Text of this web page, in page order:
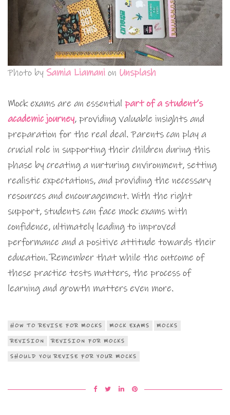
Photo by Samia Liamani on Unsplash
Mock exams are an essential part of a student’s
academic journey, providing valuable insights and
preparation for the real deal. Parents can play a
crucial role in supporting their children during this
phase by creating a nurturing environment, setting
realistic expectations, and providing the necessary
resources and encouragement. With the right
support, students can face mock exams with
confidence, ultimately leading to improved
performance and a positive attitude towards their
education. Remember that while the outcome of
these practice tests matters, the process of
learning and growth matters even more.
HOW TO REVISE FOR MOCKS MOCK EXAMS MOCKS
REVISION REVISION FOR MOCKS
SHOULD YOU REVISE FOR YOUR MOCKS